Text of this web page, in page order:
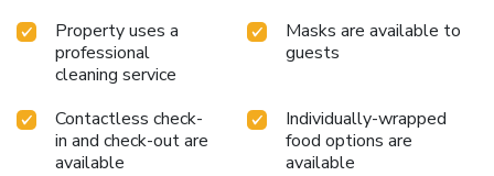
Property uses a
professional
cleaning service
Masks are available to
guests
Contactless check-
in and check-out are
available
Individually-wrapped
food options are
available